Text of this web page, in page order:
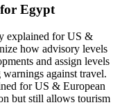
Egypt
explained for US &
how advisory levels
and assign levels
against travel.
for US & European
but still allows tourism